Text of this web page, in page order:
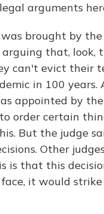
arguments
was brought by
that, look,
can't evict their
in 100 years.
appointed by
order certain
But the judge
Other
is that this
it would